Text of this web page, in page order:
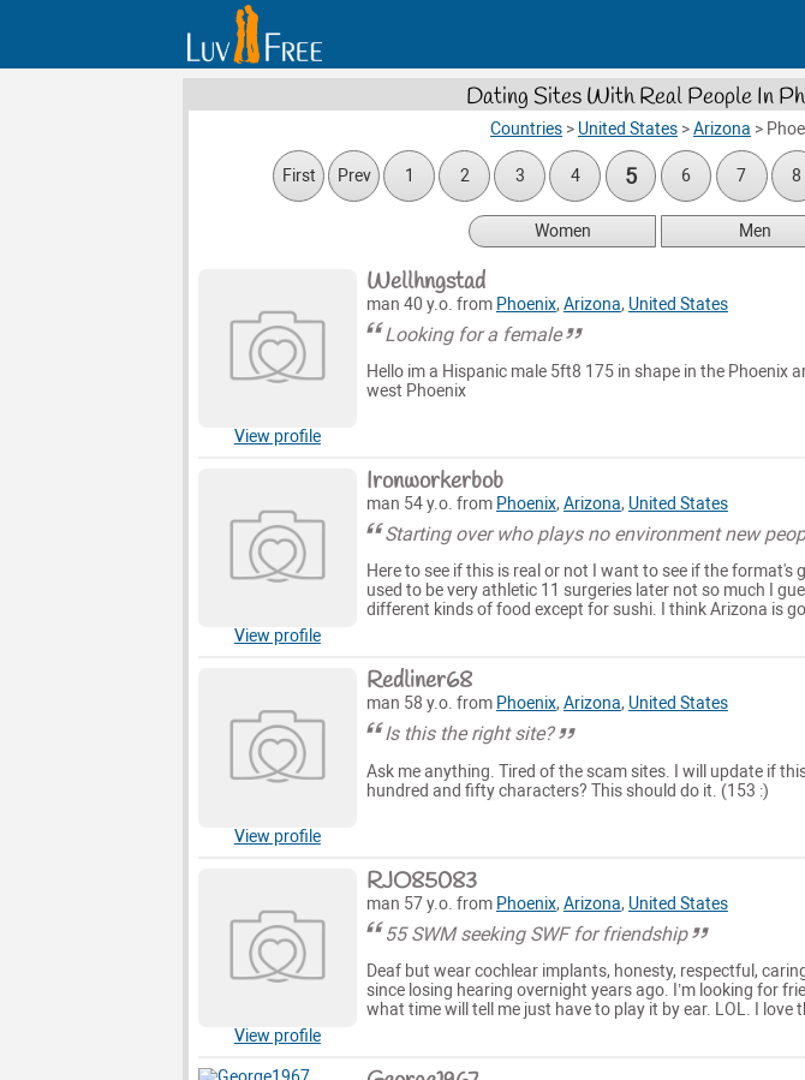
Dating Sites With Real People In
Countries > United States >Arizona >
First Prev 1 2 3 4 5 6 7 8
Women Men
View profile
Wellhngstad
man 40 y.o. from Phoenix, Arizona, United States
Looking for a female
Hello im a Hispanic male 5ft8 175 in shape in the Phoenix
west Phoenix
View profile
Ironworkerbob
man 54 y.o. from Phoenix, Arizona, United States
Starting over who plays no environment new
Here to see if this is real or not I want to see if the format's
used to be very athletic 11 surgeries later not so much I
different kinds of food except for sushi. I think Arizona is
View profile
Redliner68
man 58 y.o. from Phoenix, Arizona, United States
Is this the right site?
Ask me anything. Tired of the scam sites. I will update if
hundred and fifty characters? This should do it. (153 :)
View profile
RJO85083
man 57 y.o. from Phoenix, Arizona, United States
55 SWM seeking SWF for friendship
Deaf but wear cochlear implants, honesty, respectful,
since losing hearing overnight years ago. I’m looking for
what time will tell me just have to play it by ear. LOL. I love